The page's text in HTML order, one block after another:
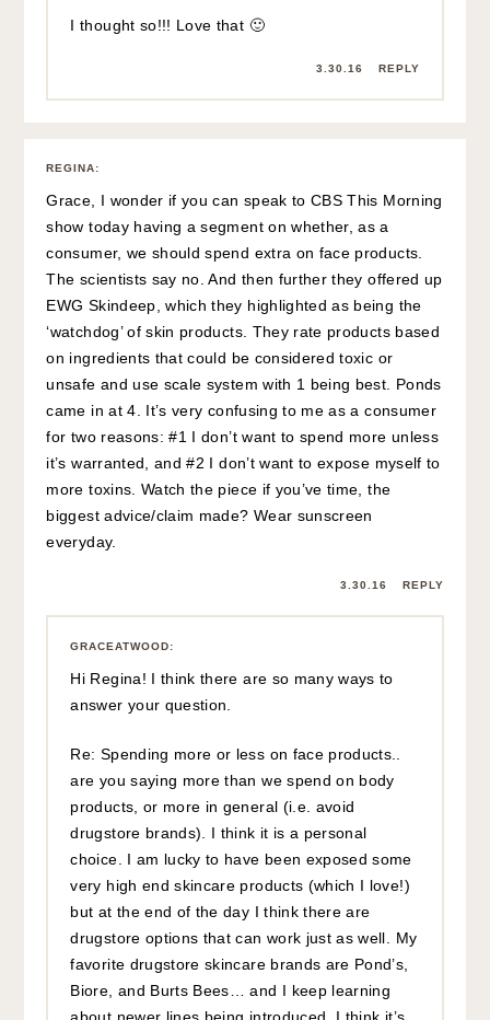
I thought so!!! Love that 🙂
3.30.16 REPLY
REGINA:
Grace, I wonder if you can speak to CBS This Morning
show today having a segment on whether, as a
consumer, we should spend extra on face products.
The scientists say no. And then further they offered up
EWG Skindeep, which they highlighted as being the
‘watchdog’ of skin products. They rate products based
on ingredients that could be considered toxic or
unsafe and use scale system with 1 being best. Ponds
came in at 4. It’s very confusing to me as a consumer
for two reasons: #1 I don’t want to spend more unless
it’s warranted, and #2 I don’t want to expose myself to
more toxins. Watch the piece if you’ve time, the
biggest advice/claim made? Wear sunscreen
everyday.
3.30.16 REPLY
GRACEATWOOD:
Hi Regina! I think there are so many ways to
answer your question.
Re: Spending more or less on face products..
are you saying more than we spend on body
products, or more in general (i.e. avoid
drugstore brands). I think it is a personal
choice. I am lucky to have been exposed some
very high end skincare products (which I love!)
but at the end of the day I think there are
drugstore options that can work just as well. My
favorite drugstore skincare brands are Pond’s,
Biore, and Burts Bees… and I keep learning
about newer lines being introduced. I think it’s